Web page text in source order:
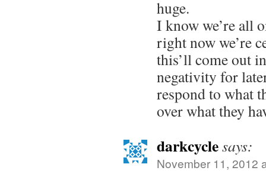
huge.
I know we’re all
right now we’re
this’ll come out
negativity for
respond to what
over what they
darkcyclesays:
November 11, 2012